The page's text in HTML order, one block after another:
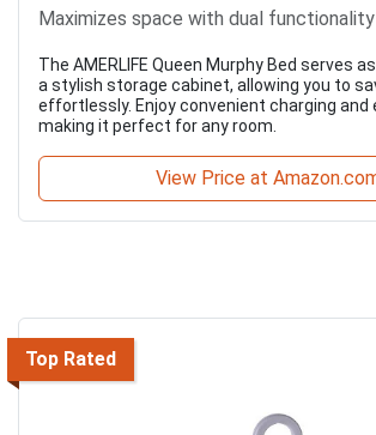
Maximizes space with dual functionality
The AMERLIFE Queen Murphy Bed serves
a stylish storage cabinet, allowing you to
effortlessly. Enjoy convenient charging and
making it perfect for any room.
View Price at
Top Rated